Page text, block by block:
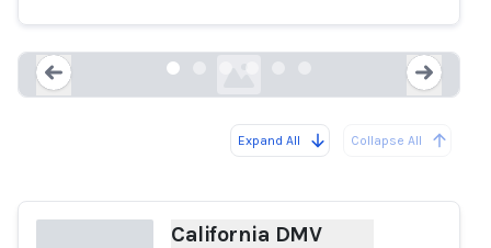
Expand All Collapse All
California DMV